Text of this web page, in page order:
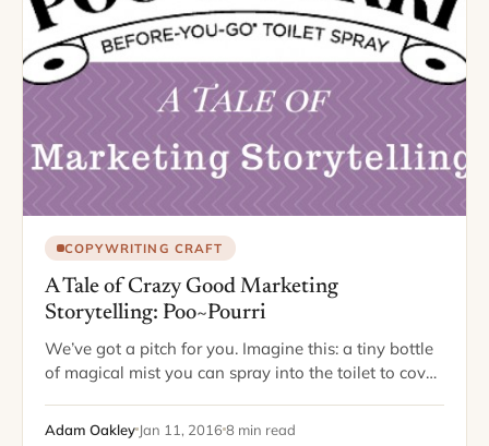
COPYWRITING CRAFT
A Tale of Crazy Good Marketing
Storytelling: Poo~Pourri
We’ve got a pitch for you. Imagine this: a tiny bottle
of magical mist you can spray into the toilet to cover
Adam Oakley Jan 11, 2016 8 min read